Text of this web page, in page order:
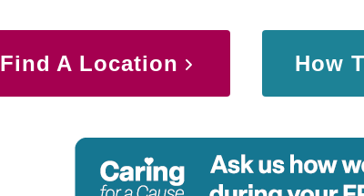
Find A Location How